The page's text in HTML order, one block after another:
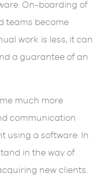
On-boarding of
teams become
work is less, it can
a guarantee of an
much more
communication
using a software. In
in the way of
new clients.